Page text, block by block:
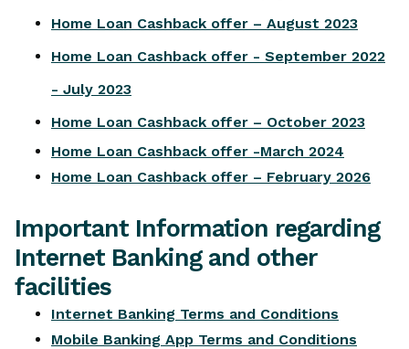
Home Loan Cashback offer – August 2023
Home Loan Cashback offer - September 2022
- July 2023
Home Loan Cashback offer – October 2023
Home Loan Cashback offer -March 2024
Home Loan Cashback offer – February 2026
Important Information regarding
Internet Banking and other
facilities
Internet Banking Terms and Conditions
Mobile Banking App Terms and Conditions